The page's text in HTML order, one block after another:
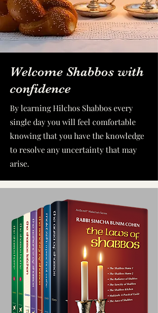
Welcome Shabbos with
confidence
By learning Hilchos Shabbos every
single day you will feel comfortable
knowing that you have the knowledge
to resolve any uncertainty that may
arise.